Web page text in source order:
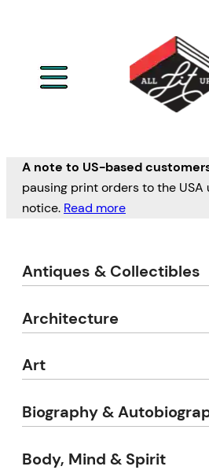
A note to US-based
pausing print orders to the
notice. Read more
Antiques & Collectibles
Architecture
Art
Biography &
Body, Mind & Spirit